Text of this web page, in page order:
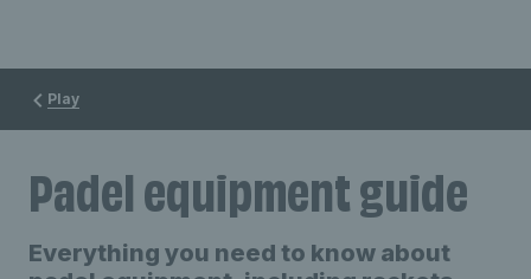
Play
Padel equipment guide
Everything you need to know about